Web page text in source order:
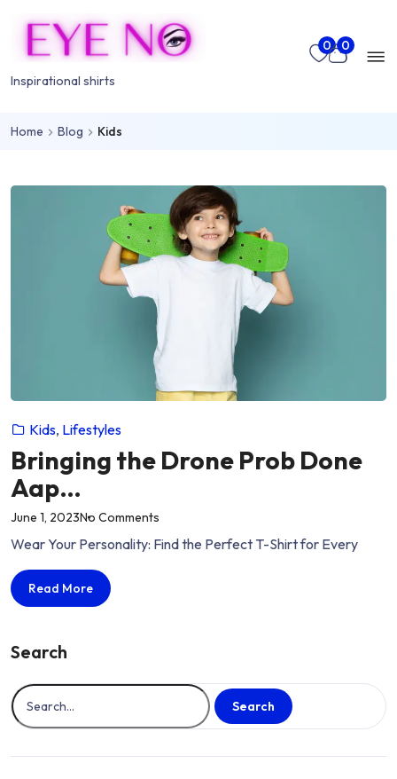
Skip to main content
Inspirational shirts
0 0
Home Blog Kids
Kids, Lifestyles
Bringing the Drone Prob Done
Aap…
June 1, 2023No Comments
“Bringing
Wear Your Personality: Find the Perfect T-Shirt for Every
Bringing
the
Done
Read More
Search
Search